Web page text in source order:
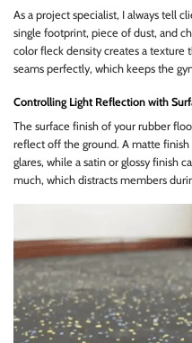
As a project specialist, I always tell
single footprint, piece of dust, and
color fleck density creates a texture
seams perfectly, which keeps the
Controlling Light Reflection with
The surface finish of your rubber
reflect off the ground. A matte finish
glares, while a satin or glossy finish
much, which distracts members